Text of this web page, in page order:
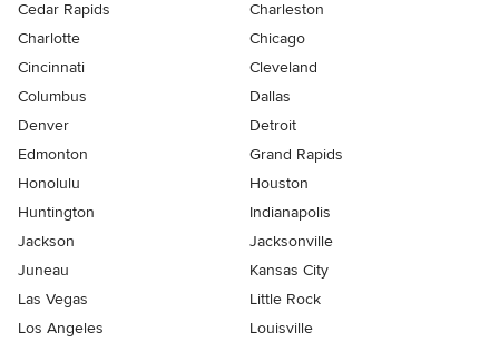
Cedar Rapids
Charleston
Charlotte
Chicago
Cincinnati
Cleveland
Columbus
Dallas
Denver
Detroit
Edmonton
Grand Rapids
Honolulu
Houston
Huntington
Indianapolis
Jackson
Jacksonville
Juneau
Kansas City
Las Vegas
Little Rock
Los Angeles
Louisville